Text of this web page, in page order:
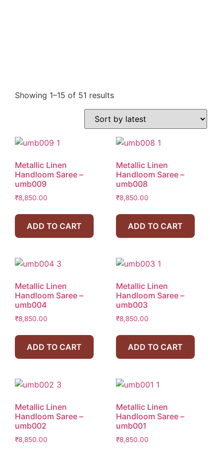
Showing 1–15 of 51 results
Metallic Linen
Handloom Saree –
umb009
₹8,850.00
ADD TO CART
Metallic Linen
Handloom Saree –
umb008
₹8,850.00
ADD TO CART
Metallic Linen
Handloom Saree –
umb004
₹8,850.00
ADD TO CART
Metallic Linen
Handloom Saree –
umb003
₹8,850.00
ADD TO CART
Metallic Linen
Handloom Saree –
umb002
₹8,850.00
Metallic Linen
Handloom Saree –
umb001
₹8,850.00